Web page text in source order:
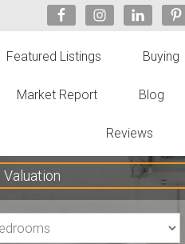
Featured Listings Buying
Market Report Blog
Reviews